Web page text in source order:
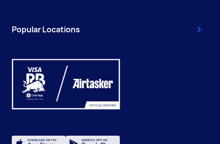
Popular Locations